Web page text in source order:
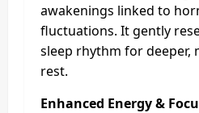
awakenings linked to
fluctuations. It gently
sleep rhythm for deeper,
rest.
Enhanced Energy &